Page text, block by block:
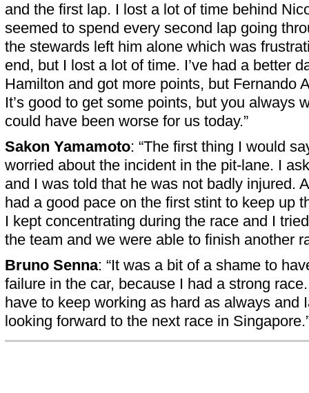
and the first lap. I lost a lot of time behind
seemed to spend every second lap going
the stewards left him alone which was
end, but I lost a lot of time. I’ve had a better
Hamilton and got more points, but Fernando
It’s good to get some points, but you always
could have been worse for us today.”
Sakon Yamamoto: “The first thing I would
worried about the incident in the pit-lane. I
and I was told that he was not badly injured.
had a good pace on the first stint to keep up
I kept concentrating during the race and I
the team and we were able to finish another
Bruno Senna: “It was a bit of a shame to
failure in the car, because I had a strong
have to keep working as hard as always
looking forward to the next race in